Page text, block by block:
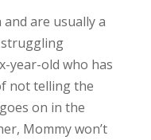
are usually a
struggling
year-old who has
not telling the
on in the
Mommy won’t